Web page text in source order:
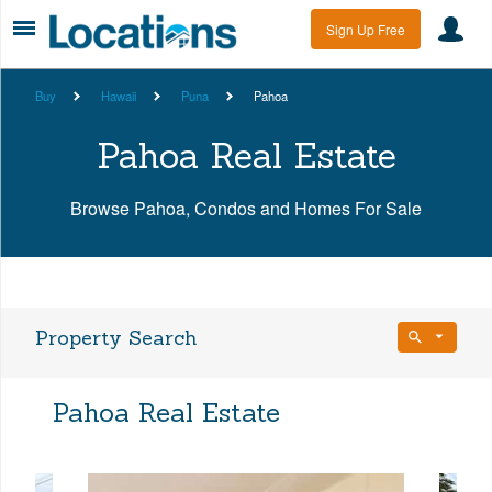
Sign Up Free
Buy Hawaii Puna Pahoa
Pahoa Real Estate
Browse Pahoa, Condos and Homes For Sale
Property Search
Any Beds
Bathrooms Property Type
Pahoa Real Estate